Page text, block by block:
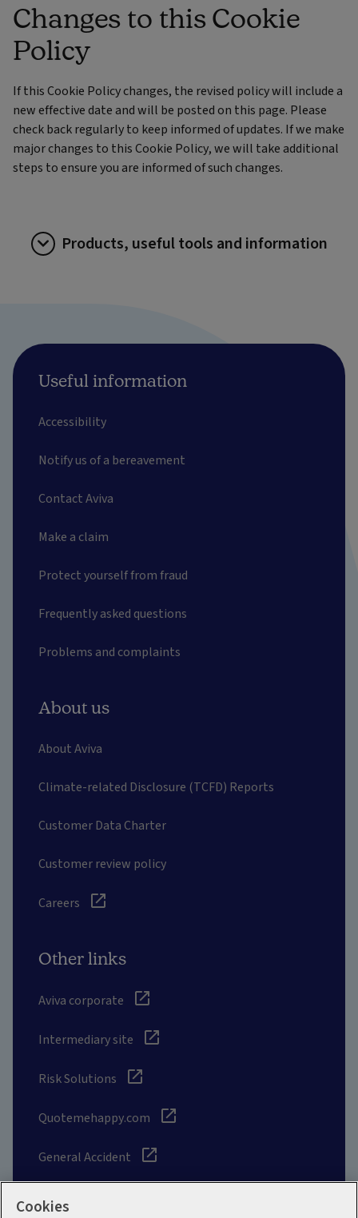
Changes to this Cookie
Policy
If this Cookie Policy changes, the revised policy will include a
new effective date and will be posted on this page. Please
check back regularly to keep informed of updates. If we make
major changes to this Cookie Policy, we will take additional
steps to ensure you are informed of such changes.
Products, useful tools and information
Useful information
Accessibility
Notify us of a bereavement
Contact Aviva
Make a claim
Protect yourself from fraud
Frequently asked questions
Problems and complaints
About us
About Aviva
Climate-related Disclosure (TCFD) Reports
Customer Data Charter
Customer review policy
Careers
Other links
Aviva corporate
Intermediary site
Risk Solutions
Quotemehappy.com
General Accident
Cookies